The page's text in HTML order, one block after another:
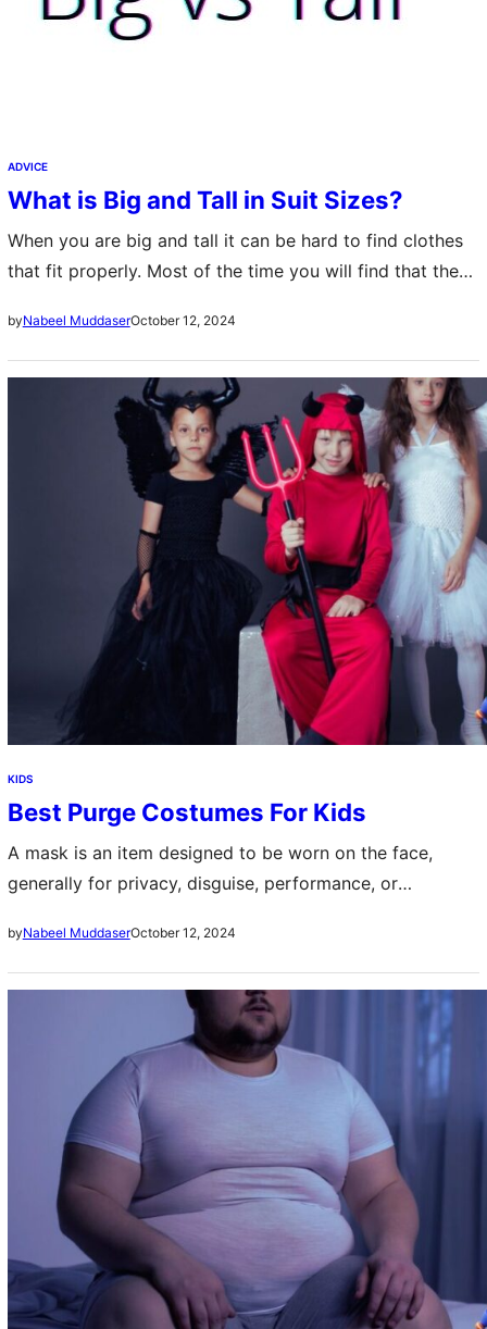
ADVICE
What is Big and Tall in Suit Sizes?
When you are big and tall it can be hard to find clothes
that fit properly. Most of the time you will find that the
byNabeel MuddaserOctober 12, 2024
KIDS
Best Purge Costumes For Kids
A mask is an item designed to be worn on the face,
generally for privacy, disguise, performance, or
for many purposes i.e….
byNabeel MuddaserOctober 12, 2024